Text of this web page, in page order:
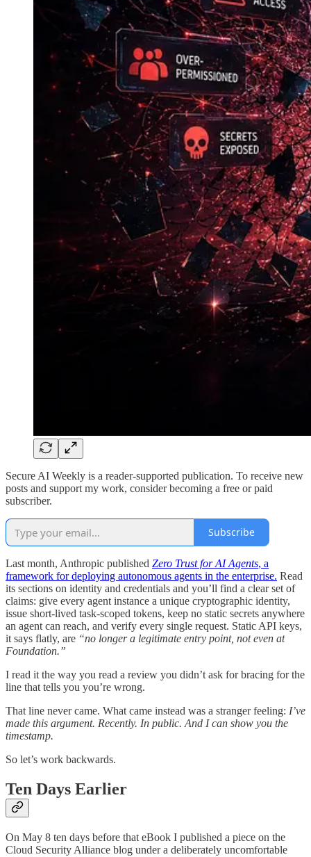
Secure AI Weekly is a reader-supported publication. To receive new
posts and support my work, consider becoming a free or paid
subscriber.
Subscribe
Last month, Anthropic published Zero Trust for AI Agents, a
framework for deploying autonomous agents in the enterprise. Read
its sections on identity and credentials and you’ll find a clear set of
claims: give every agent instance a unique cryptographic identity,
issue short-lived task-scoped tokens, keep no static secrets anywhere
an agent can reach, and verify every single request. Static API keys,
it says flatly, are “no longer a legitimate entry point, not even at
Foundation.”
I read it the way you read a review you didn’t ask for bracing for the
line that tells you you’re wrong.
That line never came. What came instead was a stranger feeling: I’ve
made this argument. Recently. In public. And I can show you the
timestamp.
So let’s work backwards.
Ten Days Earlier
On May 8 ten days before that eBook I published a piece on the
Cloud Security Alliance blog under a deliberately uncomfortable